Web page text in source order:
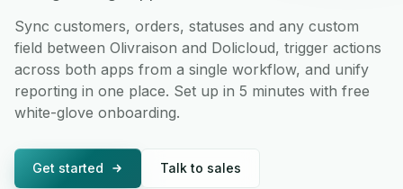
Sync customers, orders, statuses and any custom
field between Olivraison and Dolicloud, trigger actions
across both apps from a single workflow, and unify
reporting in one place. Set up in 5 minutes with free
white-glove onboarding.
Get started Talk to sales